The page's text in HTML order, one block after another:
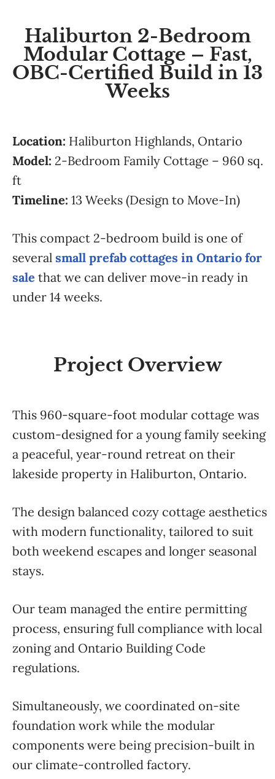
Haliburton 2-Bedroom
Modular Cottage – Fast,
OBC-Certified Build in 13
Weeks
Location: Haliburton Highlands, Ontario
Model: 2-Bedroom Family Cottage – 960 sq.
ft
Timeline: 13 Weeks (Design to Move-In)
This compact 2-bedroom build is one of
several small prefab cottages in Ontario for
sale that we can deliver move-in ready in
under 14 weeks.
Project Overview
This 960-square-foot modular cottage was
custom-designed for a young family seeking
a peaceful, year-round retreat on their
lakeside property in Haliburton, Ontario.
The design balanced cozy cottage aesthetics
with modern functionality, tailored to suit
both weekend escapes and longer seasonal
stays.
Our team managed the entire permitting
process, ensuring full compliance with local
zoning and Ontario Building Code
regulations.
Simultaneously, we coordinated on-site
foundation work while the modular
components were being precision-built in
our climate-controlled factory.